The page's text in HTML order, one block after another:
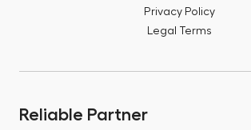
Privacy Policy
Legal Terms
Reliable Partner